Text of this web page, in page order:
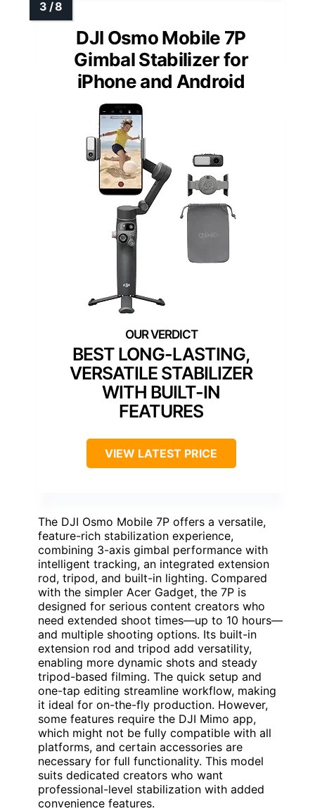
DJI Osmo Mobile 7P
Gimbal Stabilizer for
iPhone and Android
BEST LONG-LASTING,
VERSATILE STABILIZER
WITH BUILT-IN
FEATURES
VIEW LATEST PRICE
The DJI Osmo Mobile 7P offers a versatile,
feature-rich stabilization experience,
combining 3-axis gimbal performance with
intelligent tracking, an integrated extension
rod, tripod, and built-in lighting. Compared
with the simpler Acer Gadget, the 7P is
designed for serious content creators who
need extended shoot times—up to 10 hours—
and multiple shooting options. Its built-in
extension rod and tripod add versatility,
enabling more dynamic shots and steady
tripod-based filming. The quick setup and
one-tap editing streamline workflow, making
it ideal for on-the-fly production. However,
some features require the DJI Mimo app,
which might not be fully compatible with all
platforms, and certain accessories are
necessary for full functionality. This model
suits dedicated creators who want
professional-level stabilization with added
convenience features.